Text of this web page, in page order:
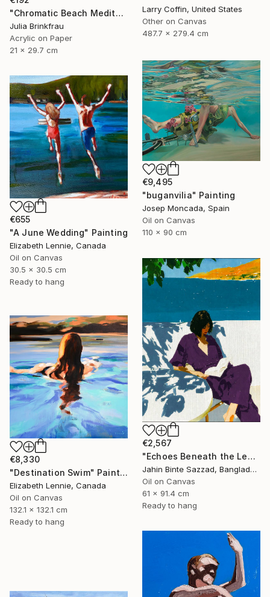
"Chromatic Beach Meditation" Painting
Julia Brinkfrau
Acrylic on Paper
21 x 29.7 cm
Larry Coffin, United States
Other on Canvas
487.7 x 279.4 cm
€9,495
"buganvilia" Painting
Josep Moncada, Spain
Oil on Canvas
110 x 90 cm
€655
"A June Wedding" Painting
Elizabeth Lennie, Canada
Oil on Canvas
30.5 x 30.5 cm
Ready to hang
€2,567
"Echoes Beneath the Leaves" Painting
Jahin Binte Sazzad, Bangladesh
Oil on Canvas
61 x 91.4 cm
Ready to hang
€8,330
"Destination Swim" Painting
Elizabeth Lennie, Canada
Oil on Canvas
132.1 x 132.1 cm
Ready to hang